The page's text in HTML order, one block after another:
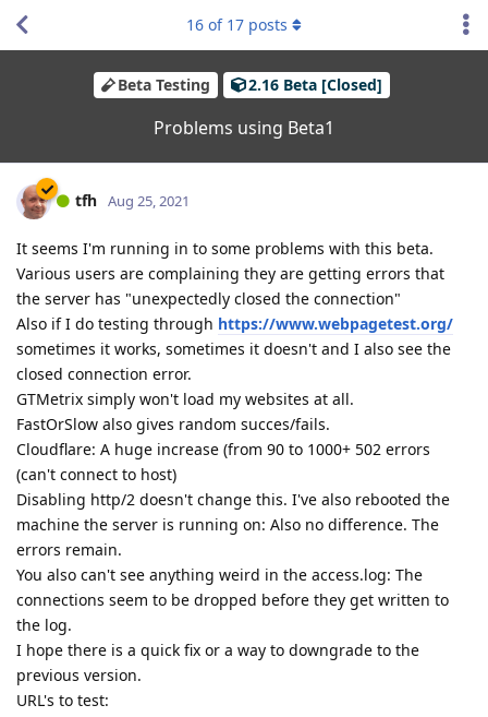
Beta Testing 2.16 Beta [Closed]
Problems using Beta1
16 of 17 posts
tfh Aug 25, 2021
It seems I'm running in to some problems with this beta.
Various users are complaining they are getting errors that
the server has "unexpectedly closed the connection"
Also if I do testing through https://www.webpagetest.org/
sometimes it works, sometimes it doesn't and I also see the
closed connection error.
GTMetrix simply won't load my websites at all.
FastOrSlow also gives random succes/fails.
Cloudflare: A huge increase (from 90 to 1000+ 502 errors
(can't connect to host)
Disabling http/2 doesn't change this. I've also rebooted the
machine the server is running on: Also no difference. The
errors remain.
You also can't see anything weird in the access.log: The
connections seem to be dropped before they get written to
the log.
I hope there is a quick fix or a way to downgrade to the
previous version.
URL's to test: